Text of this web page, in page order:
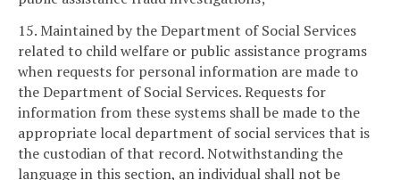
15. Maintained by the Department of Social Services
related to child welfare or public assistance programs
when requests for personal information are made to
the Department of Social Services. Requests for
information from these systems shall be made to the
appropriate local department of social services that is
the custodian of that record. Notwithstanding the
language in this section, an individual shall not be